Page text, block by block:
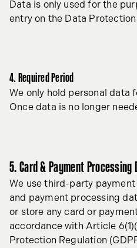
Data is only used for the
entry on the Data
4. Required Period
We only hold personal data
Once data is no longer
5. Card & Payment Processing
We use third-party
and payment processing
or store any card or
accordance with Article
Protection Regulation